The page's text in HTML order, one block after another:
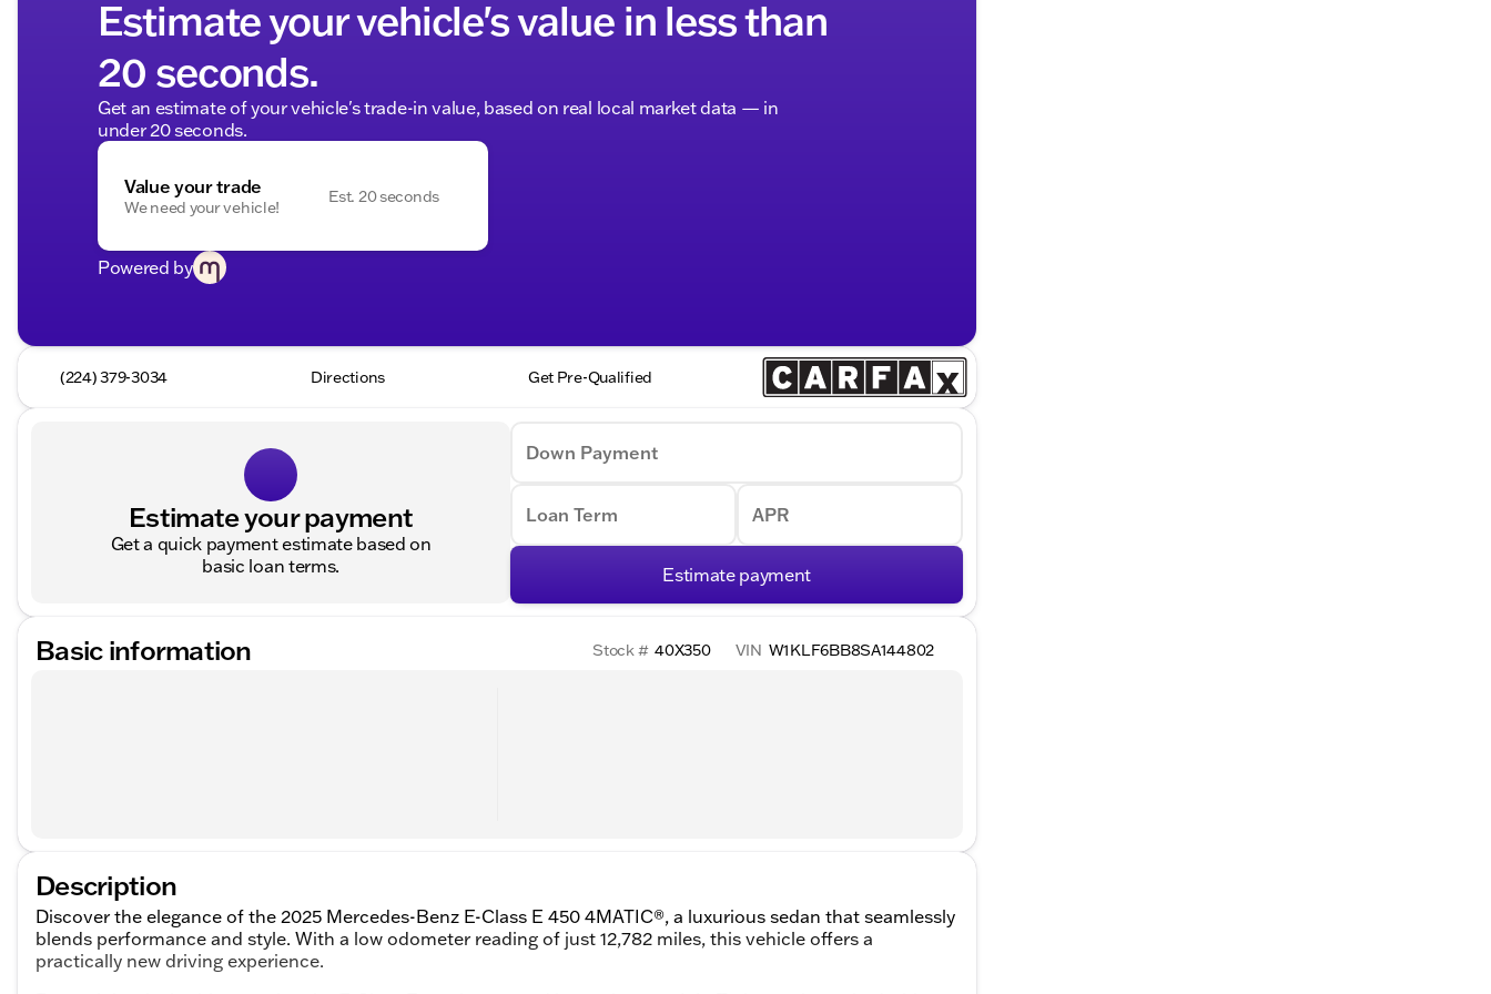
Estimate your vehicle's value in less than
20 seconds.
Get an estimate of your vehicle's trade-in value, based on real local market data — in
under 20 seconds.
Value your trade
We need your vehicle!
Est. 20 seconds
Powered by
(224) 379-3034 Directions Get Pre-Qualified
Estimate your payment
Get a quick payment estimate based on
basic loan terms.
Down Payment
Loan Term APR
Estimate payment
Basic information Stock # 40X350 VIN W1KLF6BB8SA144802
Description
Discover the elegance of the 2025 Mercedes-Benz E-Class E 450 4MATIC®, a luxurious sedan that seamlessly
blends performance and style. With a low odometer reading of just 12,782 miles, this vehicle offers a
practically new driving experience.